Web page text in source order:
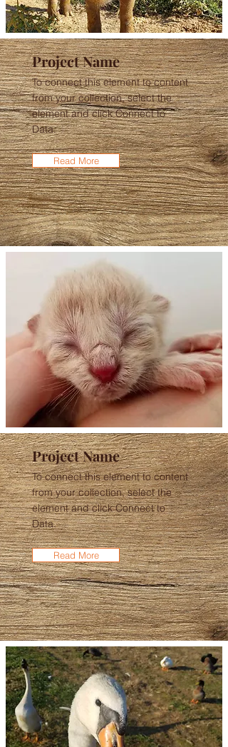
Project Name
To connect this element to content
from your collection, select the
element and click Connect to
Data.
Read More
Project Name
To connect this element to content
from your collection, select the
element and click Connect to
Data.
Read More